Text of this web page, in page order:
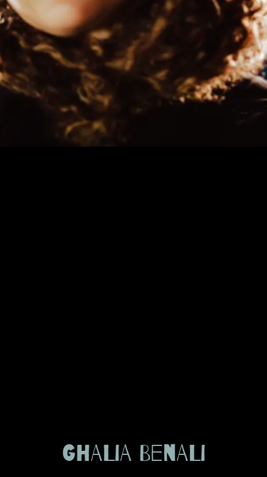
GHALIA BENALI